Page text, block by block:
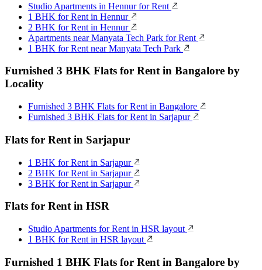
Studio Apartments in Hennur for Rent
1 BHK for Rent in Hennur
2 BHK for Rent in Hennur
Apartments near Manyata Tech Park for Rent
1 BHK for Rent near Manyata Tech Park
Furnished 3 BHK Flats for Rent in Bangalore by
Locality
Furnished 3 BHK Flats for Rent in Bangalore
Furnished 3 BHK Flats for Rent in Sarjapur
Flats for Rent in Sarjapur
1 BHK for Rent in Sarjapur
2 BHK for Rent in Sarjapur
3 BHK for Rent in Sarjapur
Flats for Rent in HSR
Studio Apartments for Rent in HSR layout
1 BHK for Rent in HSR layout
Furnished 1 BHK Flats for Rent in Bangalore by